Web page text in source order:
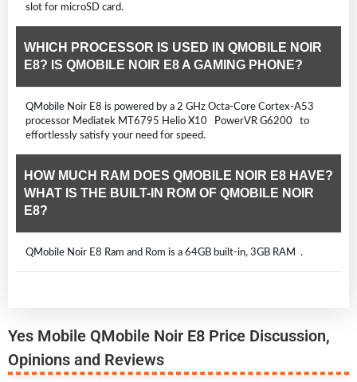
slot for microSD card.
WHICH PROCESSOR IS USED IN QMOBILE NOIR
E8? IS QMOBILE NOIR E8 A GAMING PHONE?
QMobile Noir E8 is powered by a 2 GHz Octa-Core Cortex-A53
processor Mediatek MT6795 Helio X10 PowerVR G6200 to
effortlessly satisfy your need for speed.
HOW MUCH RAM DOES QMOBILE NOIR E8 HAVE?
WHAT IS THE BUILT-IN ROM OF QMOBILE NOIR
E8?
QMobile Noir E8 Ram and Rom is a 64GB built-in, 3GB RAM .
Yes Mobile QMobile Noir E8 Price Discussion,
Opinions and Reviews